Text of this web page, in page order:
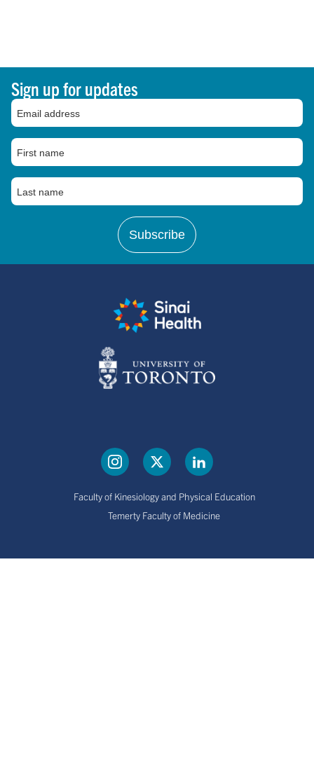
Sign up for updates
Faculty of Kinesiology and Physical Education
Temerty Faculty of Medicine